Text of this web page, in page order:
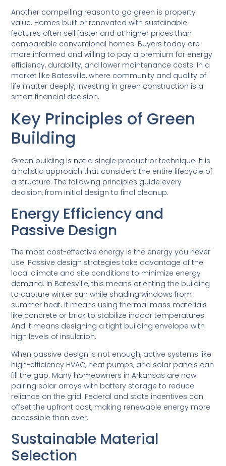
Another compelling reason to go green is property
value. Homes built or renovated with sustainable
features often sell faster and at higher prices than
comparable conventional homes. Buyers today are
more informed and willing to pay a premium for energy
efficiency, durability, and lower maintenance costs. In a
market like Batesville, where community and quality of
life matter deeply, investing in green construction is a
smart financial decision.
Key Principles of Green
Building
Green building is not a single product or technique. It is
a holistic approach that considers the entire lifecycle of
a structure. The following principles guide every
decision, from initial design to final cleanup.
Energy Efficiency and
Passive Design
The most cost-effective energy is the energy you never
use. Passive design strategies take advantage of the
local climate and site conditions to minimize energy
demand. In Batesville, this means orienting the building
to capture winter sun while shading windows from
summer heat. It means using thermal mass materials
like concrete or brick to stabilize indoor temperatures.
And it means designing a tight building envelope with
high levels of insulation.
When passive design is not enough, active systems like
high-efficiency HVAC, heat pumps, and solar panels can
fill the gap. Many homeowners in Arkansas are now
pairing solar arrays with battery storage to reduce
reliance on the grid. Federal and state incentives can
offset the upfront cost, making renewable energy more
accessible than ever.
Sustainable Material
Selection